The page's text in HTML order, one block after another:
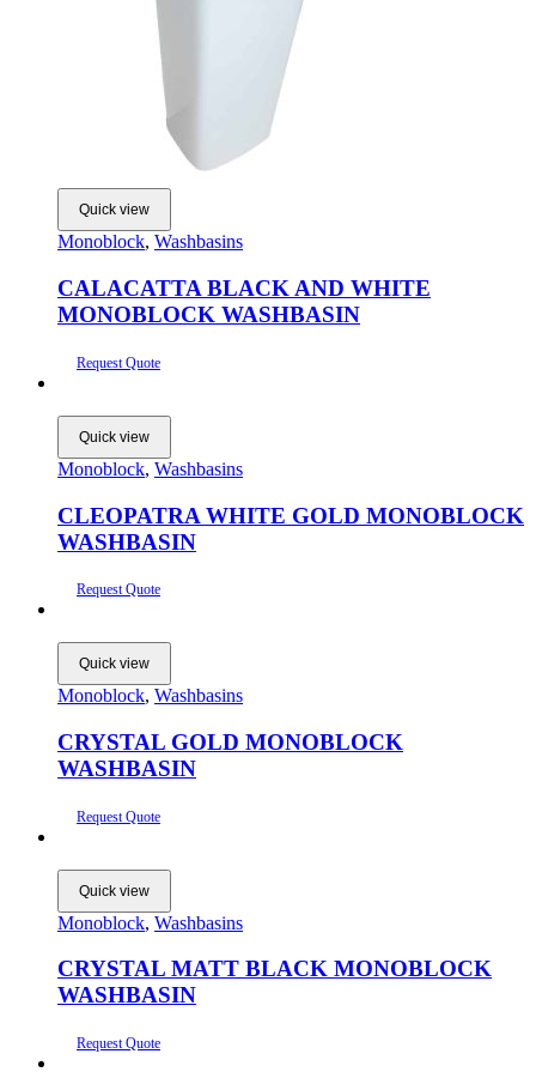
Quick view
Monoblock, Washbasins
CALACATTA BLACK AND WHITE
MONOBLOCK WASHBASIN
Request Quote
Quick view
Monoblock, Washbasins
CLEOPATRA WHITE GOLD MONOBLOCK
WASHBASIN
Request Quote
Quick view
Monoblock, Washbasins
CRYSTAL GOLD MONOBLOCK
WASHBASIN
Request Quote
Quick view
Monoblock, Washbasins
CRYSTAL MATT BLACK MONOBLOCK
WASHBASIN
Request Quote